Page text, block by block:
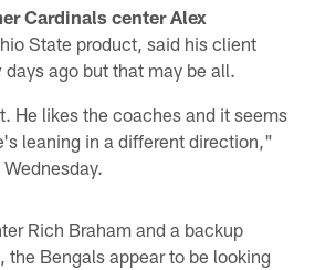
Cardinals center Alex
State product, said his client
ago but that may be all.
He likes the coaches and it seems
leaning in a different direction,"
Rich Braham and a backup
the Bengals appear to be looking